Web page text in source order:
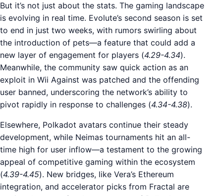
But it’s not just about the stats. The gaming landscape
is evolving in real time. Evolute’s second season is set
to end in just two weeks, with rumors swirling about
the introduction of pets—a feature that could add a
new layer of engagement for players (4.29-4.34).
Meanwhile, the community saw quick action as an
exploit in Wii Against was patched and the offending
user banned, underscoring the network’s ability to
pivot rapidly in response to challenges (4.34-4.38).
Elsewhere, Polkadot avatars continue their steady
development, while Neimas tournaments hit an all-
time high for user inflow—a testament to the growing
appeal of competitive gaming within the ecosystem
(4.39-4.45). New bridges, like Vera’s Ethereum
integration, and accelerator picks from Fractal are